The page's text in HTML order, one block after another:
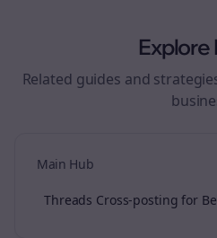
Explore
Related guides and
Main Hub
Threads Cross-posting for